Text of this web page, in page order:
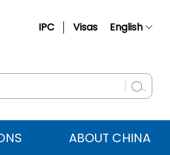
IPC Visas English
Русский
عربي
ABOUT CHINA